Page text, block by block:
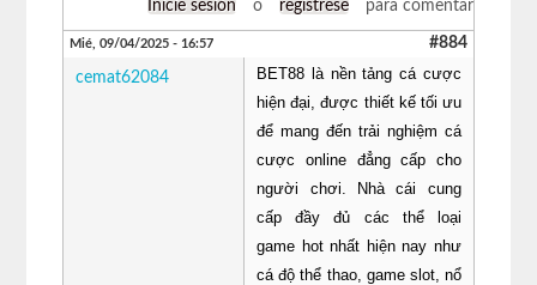
Inicie sesión o regístrese para comentar
Mié, 09/04/2025 - 16:57 #884
cemat62084
BET88 là nền tảng cá cược
hiện đại, được thiết kế tối ưu
để mang đến trải nghiệm cá
cược online đẳng cấp cho
người chơi. Nhà cái cung
cấp đầy đủ các thể loại
game hot nhất hiện nay như
cá độ thể thao, game slot, nổ